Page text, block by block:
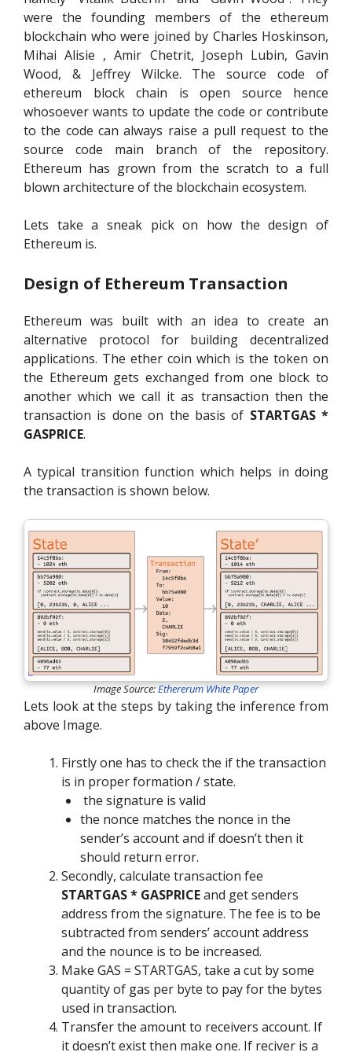
were the founding members of the ethereum
blockchain who were joined by Charles Hoskinson,
Mihai Alisie , Amir Chetrit, Joseph Lubin, Gavin
Wood, & Jeffrey Wilcke. The source code of
ethereum block chain is open source hence
whosoever wants to update the code or contribute
to the code can always raise a pull request to the
source code main branch of the repository.
Ethereum has grown from the scratch to a full
blown architecture of the blockchain ecosystem.
Lets take a sneak pick on how the design of
Ethereum is.
Design of Ethereum Transaction
Ethereum was built with an idea to create an
alternative protocol for building decentralized
applications. The ether coin which is the token on
the Ethereum gets exchanged from one block to
another which we call it as transaction then the
transaction is done on the basis of STARTGAS *
GASPRICE.
A typical transition function which helps in doing
the transaction is shown below.
Image Source:Ethererum White Paper
Lets look at the steps by taking the inference from
above Image.
Firstly one has to check the if the transaction
is in proper formation / state.
the signature is valid
the nonce matches the nonce in the
sender’s account and if doesn’t then it
should return error.
Secondly, calculate transaction fee
STARTGAS * GASPRICEand get senders
address from the signature. The fee is to be
subtracted from senders’ account address
and the nounce is to be increased.
Make GAS = STARTGAS, take a cut by some
quantity of gas per byte to pay for the bytes
used in transaction.
Transfer the amount to receivers account. If
it doesn’t exist then make one. If reciver is a